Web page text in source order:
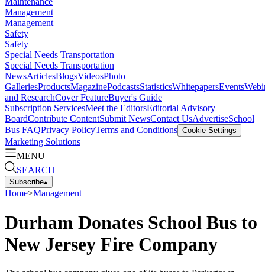
Management
Management
Safety
Safety
Special Needs Transportation
Special Needs Transportation
NewsArticlesBlogsVideosPhoto
GalleriesProductsMagazinePodcastsStatisticsWhitepapersEvents
and ResearchCover FeatureBuyer's Guide
Subscription ServicesMeet the EditorsEditorial Advisory
BoardContribute ContentSubmit NewsContact UsAdvertiseSchool
Bus FAQPrivacy PolicyTerms and Conditions Cookie Settings
Marketing Solutions
MENU
SEARCH
Subscribe▴
Home>Management
Durham Donates School Bus to
New Jersey Fire Company